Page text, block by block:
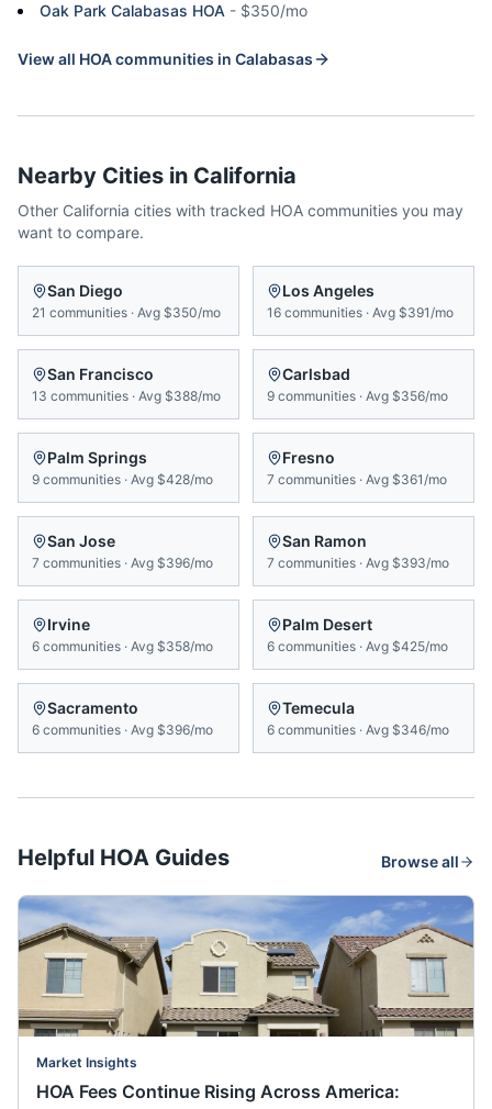
Oak Park Calabasas HOA - $350/mo
View all HOA communities in Calabasas
Nearby Cities in California
Other California cities with tracked HOA communities you may
want to compare.
San Diego
21 communities · Avg $350/mo
Los Angeles
16 communities · Avg $391/mo
San Francisco
13 communities · Avg $388/mo
Carlsbad
9 communities · Avg $356/mo
Palm Springs
9 communities · Avg $428/mo
Fresno
7 communities · Avg $361/mo
San Jose
7 communities · Avg $396/mo
San Ramon
7 communities · Avg $393/mo
Irvine
6 communities · Avg $358/mo
Palm Desert
6 communities · Avg $425/mo
Sacramento
6 communities · Avg $396/mo
Temecula
6 communities · Avg $346/mo
Helpful HOA Guides Browse all
Market Insights
HOA Fees Continue Rising Across America: